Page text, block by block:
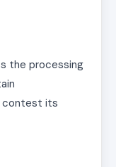
the processing
contest its